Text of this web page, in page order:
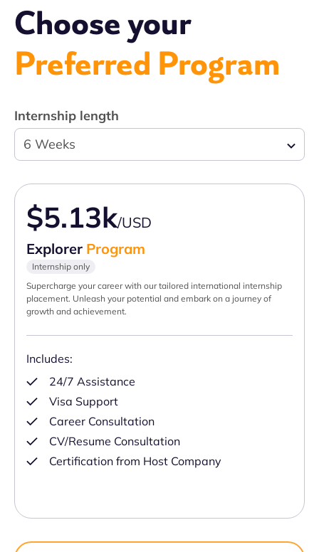
Choose your
Preferred Program
Internship length
6 Weeks
$5.13k/USD
Explorer Program
Internship only
Supercharge your career with our tailored international internship
placement. Unleash your potential and embark on a journey of
growth and achievement.
Includes:
24/7 Assistance
Visa Support
Career Consultation
CV/Resume Consultation
Certification from Host Company